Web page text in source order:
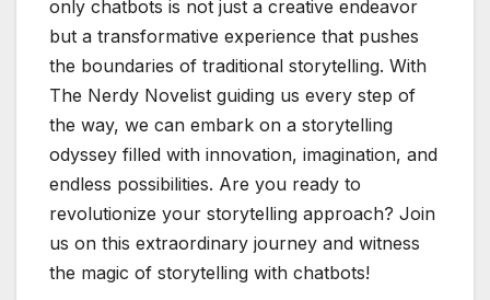
only chatbots is not just a creative endeavor
but a transformative experience that pushes
the boundaries of traditional storytelling. With
The Nerdy Novelist guiding us every step of
the way, we can embark on a storytelling
odyssey filled with innovation, imagination, and
endless possibilities. Are you ready to
revolutionize your storytelling approach? Join
us on this extraordinary journey and witness
the magic of storytelling with chatbots!